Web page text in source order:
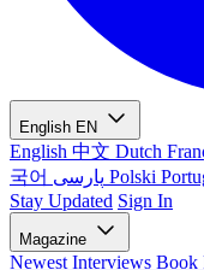
English EN
English 中文 Dutch
국어
Polski
Stay Updated Sign In
Magazine
Newest Interviews Book